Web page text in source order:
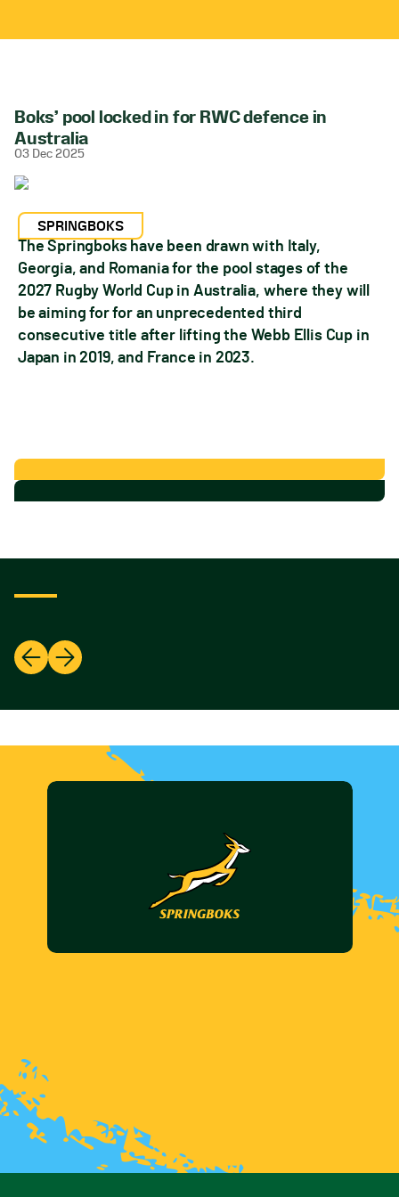
Boks’ pool locked in for RWC defence in
Australia
03 Dec 2025
SPRINGBOKS
The Springboks have been drawn with Italy,
Georgia, and Romania for the pool stages of the
2027 Rugby World Cup in Australia, where they will
be aiming for for an unprecedented third
consecutive title after lifting the Webb Ellis Cup in
Japan in 2019, and France in 2023.